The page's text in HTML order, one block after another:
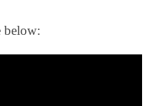
below: